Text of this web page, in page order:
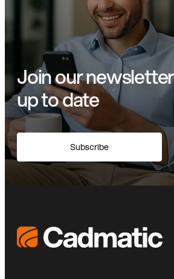
Join our
up to date
Subscribe